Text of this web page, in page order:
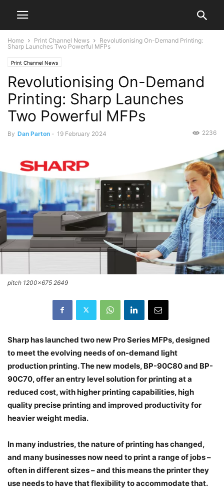
Home Print Channel News
Revolutionising On-Demand Printing:
Sharp Launches Two Powerful MFPs
Print Channel News
Revolutionising On-Demand
Printing: Sharp Launches
Two Powerful MFPs
By Dan Parton - 19 February 2024 2236
pitch 1200x675 2649
Sharp has launched two new Pro Series MFPs, designed
to meet the evolving needs of on-demand light
production printing. The new models, BP-90C80 and BP-
90C70, offer an entry level solution for printing at a
reduced cost, with higher printing capabilities, high
quality precise printing and improved productivity for
heavier weight media.
In many industries, the nature of printing has changed,
and many businesses now need to print a range of jobs –
often in different sizes – and this means the printer they
use needs to have that flexibility to accommodate that.